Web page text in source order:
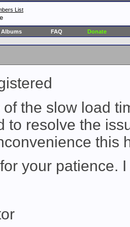
List
Albums FAQ Donate
of the slow load
to resolve the
this
your patience.